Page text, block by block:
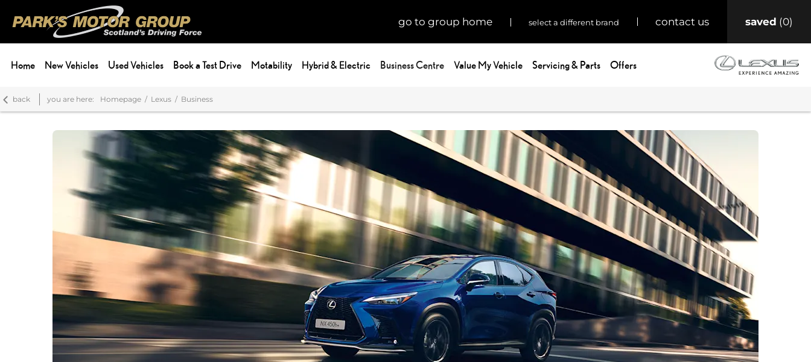
0
saved
contact us
select a different brand
go to group home
Home New Vehicles Used Vehicles Book a Test Drive Motability Hybrid & Electric Business Centre Value My Vehicle Servicing & Parts Offers
back you are here: Homepage Lexus Business